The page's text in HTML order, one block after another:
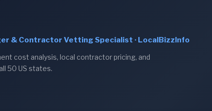
& Contractor Vetting Specialist · LocalBizzInfo
cost analysis, local contractor pricing, and
50 US states.